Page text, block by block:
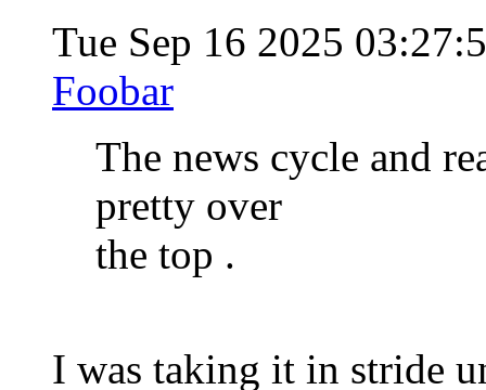
Tue Sep 16 2025
Foobar
The news cycle and
pretty over
the top .
I was taking it in stride